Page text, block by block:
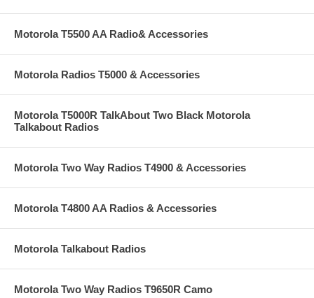
Motorola T5500 AA Radio& Accessories
Motorola Radios T5000 & Accessories
Motorola T5000R TalkAbout Two Black Motorola
Talkabout Radios
Motorola Two Way Radios T4900 & Accessories
Motorola T4800 AA Radios & Accessories
Motorola Talkabout Radios
Motorola Two Way Radios T9650R Camo